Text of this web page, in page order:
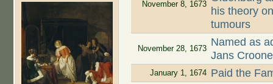
November 8, 1673
his theory
tumours
November 28, 1673
Named as
Jans
January 1, 1674 Paid the